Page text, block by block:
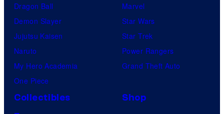
Dragon Ball
Demon Slayer
Jujutsu Kaisen
Naruto
My Hero Academia
One Piece
Marvel
Star Wars
Star Trek
Power Rangers
Grand Theft Auto
Collectibles
Shop